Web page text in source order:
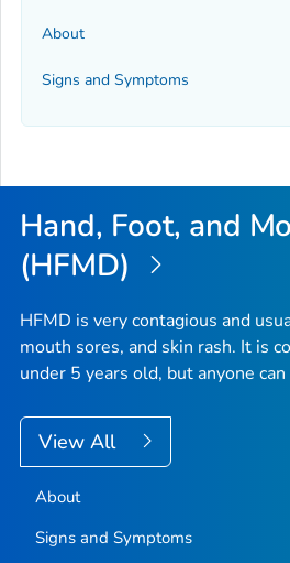
About
Signs and Symptoms
Hand, Foot, and
(HFMD)
HFMD is very contagious and
mouth sores, and skin rash. It is
under 5 years old, but anyone
View All
About
Signs and Symptoms